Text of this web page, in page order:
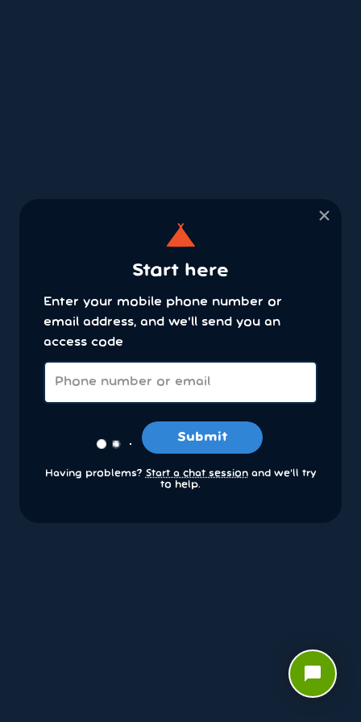
×
Start here
Enter your mobile phone number or
email address, and we'll send you an
access code
Submit
Having problems? Start a chat sessionand we’ll try
to help.
chat_bubble